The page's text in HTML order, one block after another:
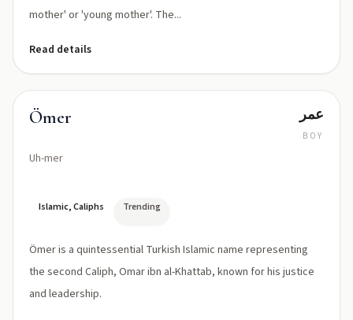
mother' or 'young mother'. The...
Read details
Ömer
Uh-mer
عمر
BOY
Islamic, Caliphs Trending
Ömer is a quintessential Turkish Islamic name representing
the second Caliph, Omar ibn al-Khattab, known for his justice
and leadership.